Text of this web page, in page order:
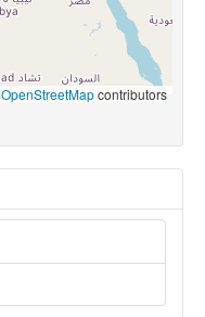
OpenStreetMapcontributors